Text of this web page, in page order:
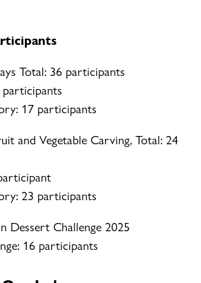
Total: 36 participants
17 participants
and Vegetable Carving, Total: 24
23 participants
Dessert Challenge 2025
16 participants